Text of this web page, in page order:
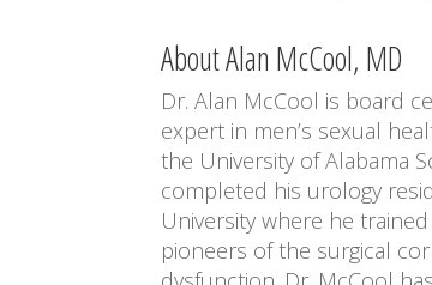
About Alan McCool, MD
Dr. Alan McCool is board
expert in men’s sexual
the University of Alabama
completed his urology
University where he
pioneers of the surgical